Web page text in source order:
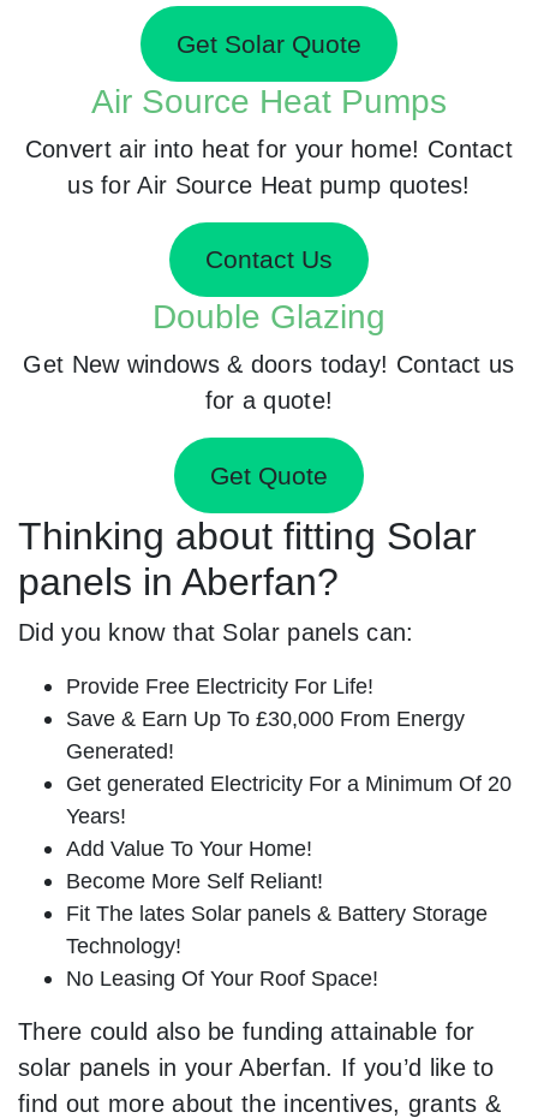
Get Solar Quote
Air Source Heat Pumps
Convert air into heat for your home! Contact
us for Air Source Heat pump quotes!
Contact Us
Double Glazing
Get New windows & doors today! Contact us
for a quote!
Get Quote
Thinking about fitting Solar
panels in Aberfan?
Did you know that Solar panels can:
Provide Free Electricity For Life!
Save & Earn Up To £30,000 From Energy
Generated!
Get generated Electricity For a Minimum Of 20
Years!
Add Value To Your Home!
Become More Self Reliant!
Fit The lates Solar panels & Battery Storage
Technology!
No Leasing Of Your Roof Space!
There could also be funding attainable for
solar panels in your Aberfan. If you’d like to
find out more about the incentives, grants &